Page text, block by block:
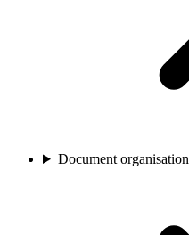
Document organisation